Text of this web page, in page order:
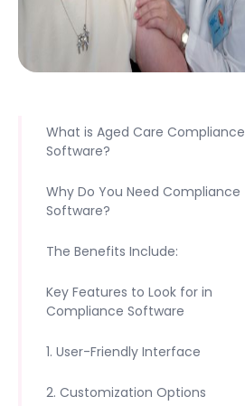
What is Aged Care Compliance
Software?
Why Do You Need Compliance
Software?
The Benefits Include:
Key Features to Look for in
Compliance Software
1. User-Friendly Interface
2. Customization Options